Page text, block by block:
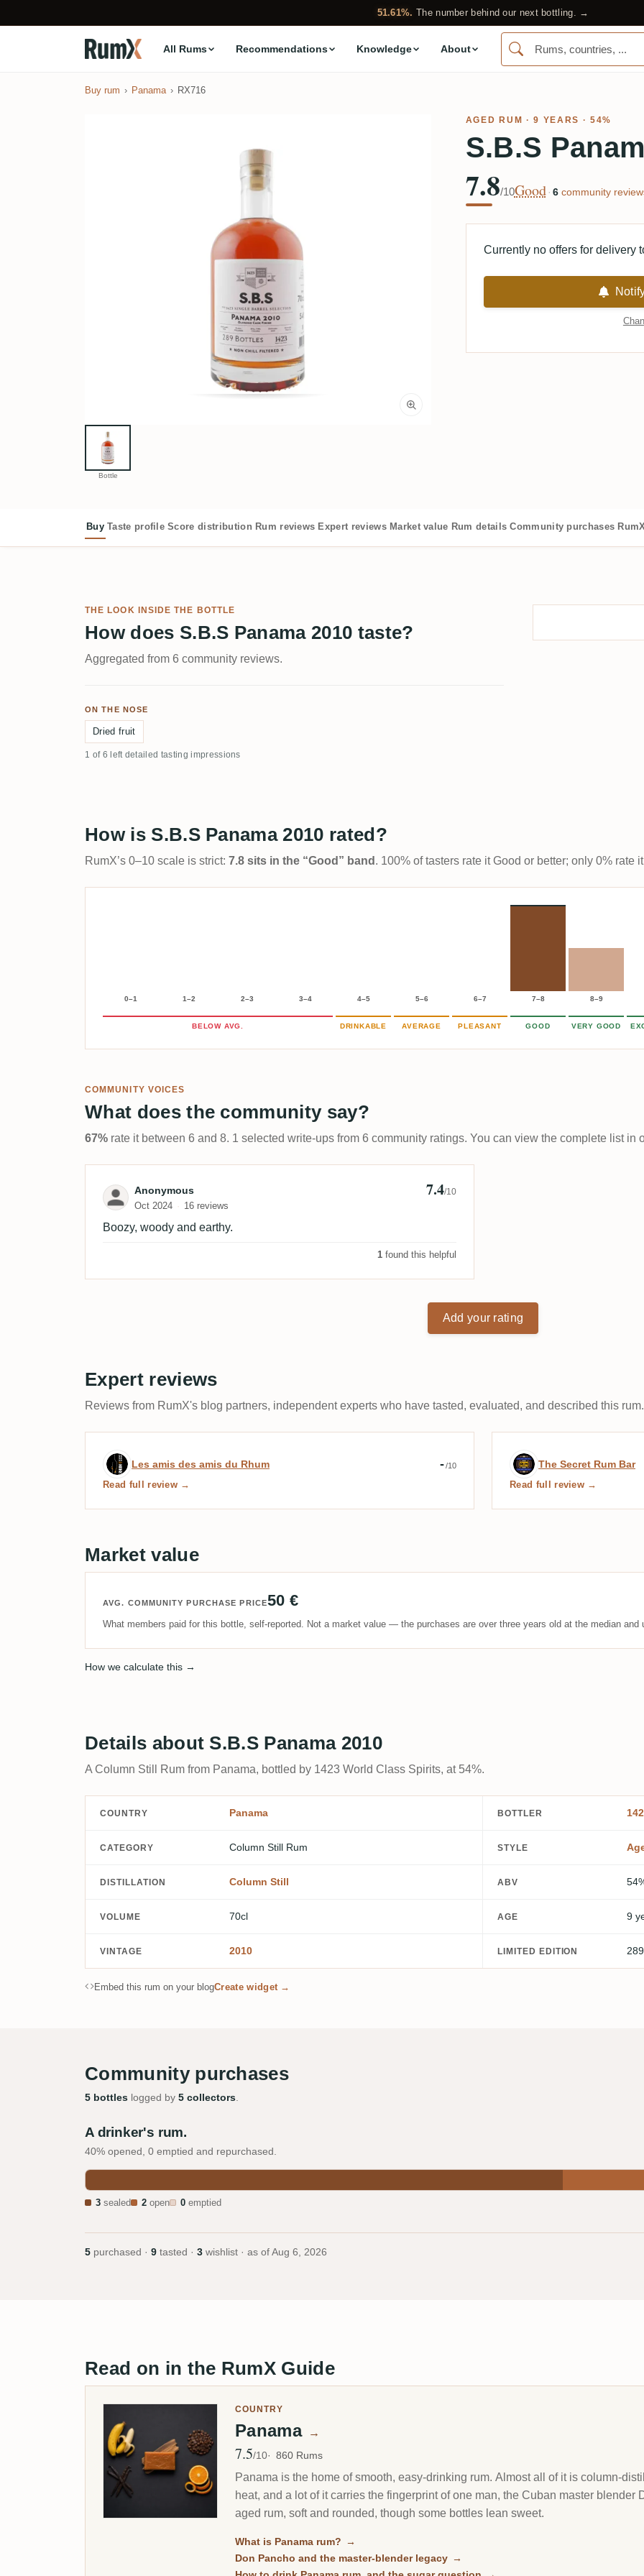
51.61%. The number behind our next bottling. →
All Rums Recommendations Knowledge About
Buy rum Panama RX716
Bottle
AGED RUM · 9 YEARS · 54%
S.B.S
7.8/10Good · 6community
Currently no offers for delivery
Buy Taste profile Score distribution Rum reviews Expert reviews Market value Rum details Community purchases
THE LOOK INSIDE THE BOTTLE
How does S.B.S Panama 2010 taste?
Aggregated from 6 community reviews.
ON THE NOSE
Dried fruit
1 of 6 left detailed tasting impressions
How is S.B.S Panama 2010 rated?
RumX’s 0–10 scale is strict: 7.8 sits in the “Good” band . 100% of tasters rate it Good or better; only 0% rate
0–1 1–2 2–3 3–4 4–5 5–6 6–7 7–8 8–9
BELOW AVG. DRINKABLE AVERAGE PLEASANT GOOD VERY GOOD
COMMUNITY VOICES
What does the community say?
67% rate it between 6 and 8. 1 selected write-ups from 6 community ratings. You can view the complete list in
Review by Anonymous
Anonymous
Oct 2024 16 reviews
7.4/10
Boozy, woody and earthy.
1 found this helpful
Add your rating
Expert reviews
Reviews from RumX's blog partners, independent experts who have tasted, evaluated, and described this
Expert review by Les amis des amis du Rhum
Les amis des amis du Rhum -/10
Read full review →
Expert review
The Secret Rum Bar
Read full review →
Market value
AVG. COMMUNITY PURCHASE PRICE50 €
What members paid for this bottle, self-reported. Not a market value — the purchases are over three years old at the median and
How we calculate this →
Details about S.B.S Panama 2010
A Column Still Rum from Panama, bottled by 1423 World Class Spirits, at 54%.
COUNTRY Panama BOTTLER
CATEGORY Column Still Rum STYLE
DISTILLATION Column Still ABV
VOLUME 70cl AGE 9
VINTAGE 2010 LIMITED EDITION
Embed this rum on your blogCreate widget →
Community purchases
5 bottles logged by 5 collectors
A drinker's rum.
40% opened, 0 emptied and repurchased.
3 sealed 2 open 0 emptied
5 purchased · 9 tasted · 3 wishlist · as of Aug 6, 2026
Read on in the RumX Guide
COUNTRY
Panama →
Avg Rating
7.5/10 860 Rums
Panama is the home of smooth, easy-drinking rum. Almost all of it is column-
heat, and a lot of it carries the fingerprint of one man, the Cuban master blender
aged rum, soft and rounded, though some bottles lean sweet.
What is Panama rum? →
Don Pancho and the master-blender legacy →